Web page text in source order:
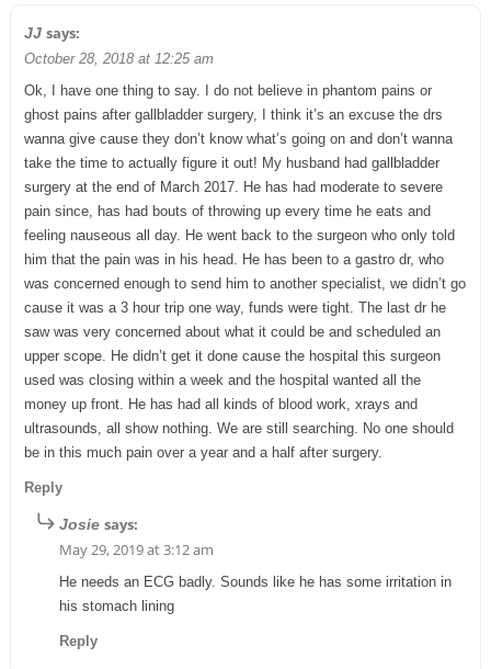
JJ says:
October 28, 2018 at 12:25 am
Ok, I have one thing to say. I do not believe in phantom pains or
ghost pains after gallbladder surgery, I think it’s an excuse the drs
wanna give cause they don’t know what’s going on and don’t wanna
take the time to actually figure it out! My husband had gallbladder
surgery at the end of March 2017. He has had moderate to severe
pain since, has had bouts of throwing up every time he eats and
feeling nauseous all day. He went back to the surgeon who only told
him that the pain was in his head. He has been to a gastro dr, who
was concerned enough to send him to another specialist, we didn’t go
cause it was a 3 hour trip one way, funds were tight. The last dr he
saw was very concerned about what it could be and scheduled an
upper scope. He didn’t get it done cause the hospital this surgeon
used was closing within a week and the hospital wanted all the
money up front. He has had all kinds of blood work, xrays and
ultrasounds, all show nothing. We are still searching. No one should
be in this much pain over a year and a half after surgery.
Reply
Josie says:
May 29, 2019 at 3:12 am
He needs an ECG badly. Sounds like he has some irritation in
his stomach lining
Reply